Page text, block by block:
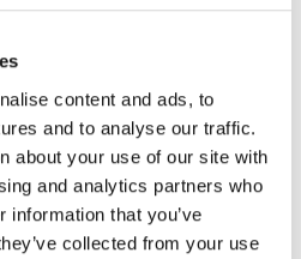
content and ads, to
and to analyse our traffic.
about your use of our site with
and analytics partners who
information that you’ve
collected from your use
to manage
in-house teams to
maintenance